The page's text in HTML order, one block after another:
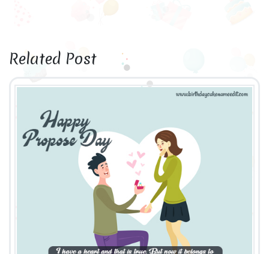
Related Post